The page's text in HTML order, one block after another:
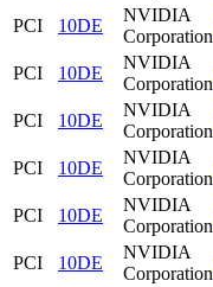
PCI
10DE
NVIDIA
Corporation
PCI
10DE
NVIDIA
Corporation
PCI
10DE
NVIDIA
Corporation
PCI
10DE
NVIDIA
Corporation
PCI
10DE
NVIDIA
Corporation
PCI
10DE
NVIDIA
Corporation